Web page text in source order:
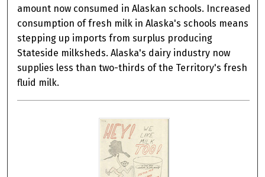
amount now consumed in Alaskan schools. Increased
consumption of fresh milk in Alaska's schools means
stepping up imports from surplus producing
Stateside milksheds. Alaska's dairy industry now
supplies less than two-thirds of the Territory's fresh
fluid milk.